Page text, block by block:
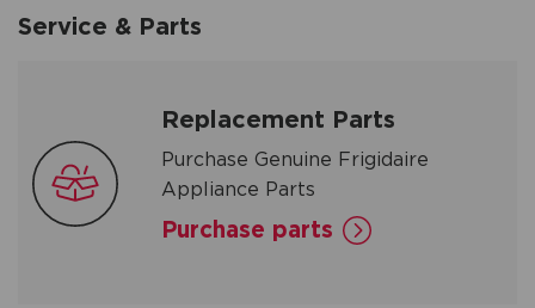
Service & Parts
Replacement Parts
Purchase Genuine Frigidaire
Appliance Parts
Purchase parts